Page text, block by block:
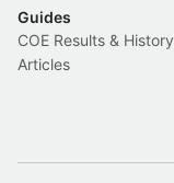
Guides
COE Results & History
Articles